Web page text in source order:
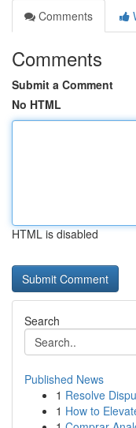
Comments
Comments
Submit a Comment
No HTML
HTML is disabled
Search
Published News
1 Resolve
1 How to